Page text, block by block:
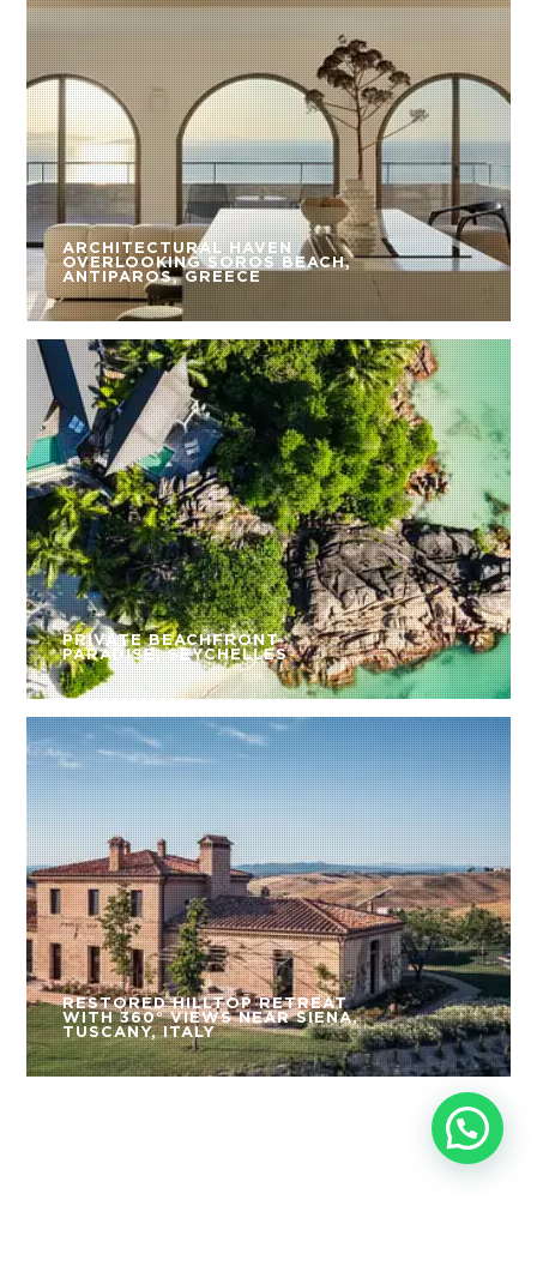
ARCHITECTURAL HAVEN
OVERLOOKING SOROS BEACH,
ANTIPAROS, GREECE
PRIVATE BEACHFRONT
PARADISE, SEYCHELLES
RESTORED HILLTOP RETREAT
WITH 360° VIEWS NEAR SIENA,
TUSCANY, ITALY